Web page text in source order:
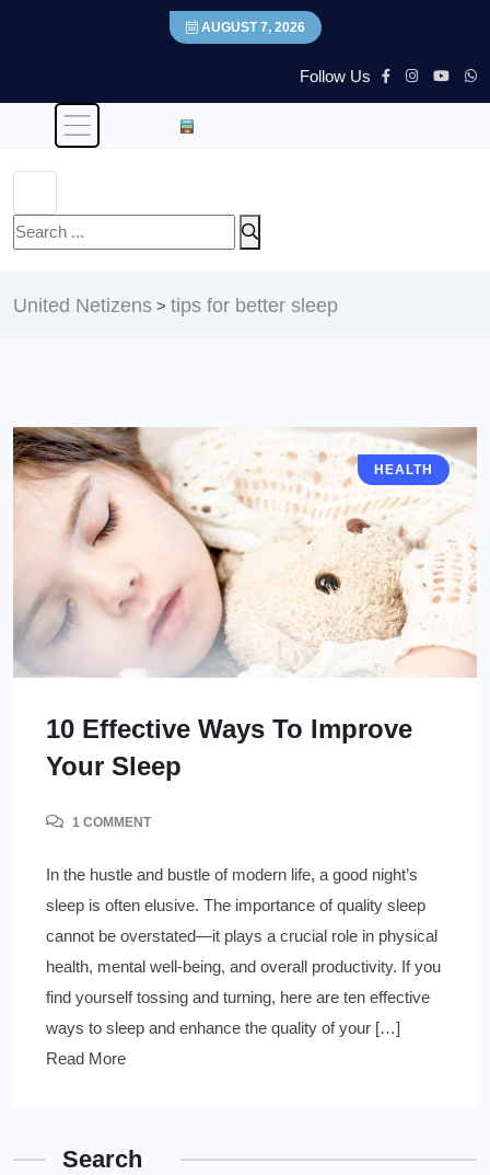
AUGUST 7, 2026
Follow Us
United Netizens > tips for better sleep
HEALTH
10 Effective Ways To Improve
Your Sleep
1 COMMENT
In the hustle and bustle of modern life, a good night’s
sleep is often elusive. The importance of quality sleep
cannot be overstated—it plays a crucial role in physical
health, mental well-being, and overall productivity. If you
find yourself tossing and turning, here are ten effective
ways to sleep and enhance the quality of your […]
Read More
Search